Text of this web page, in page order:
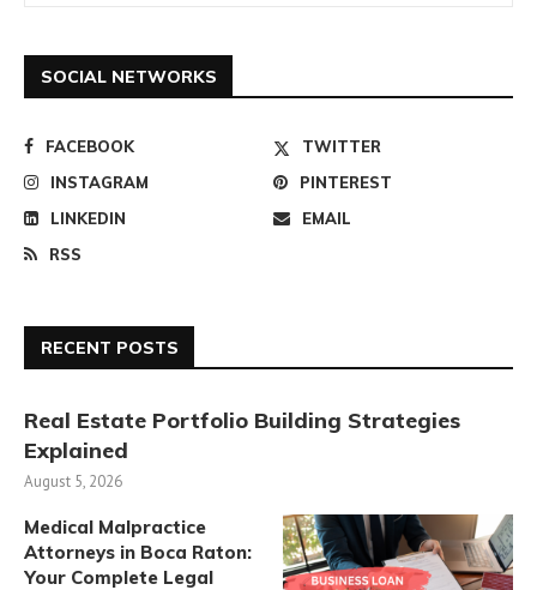
SOCIAL NETWORKS
FACEBOOK
TWITTER
INSTAGRAM
PINTEREST
LINKEDIN
EMAIL
RSS
RECENT POSTS
Real Estate Portfolio Building Strategies
Explained
August 5, 2026
Medical Malpractice
Attorneys in Boca Raton:
Your Complete Legal